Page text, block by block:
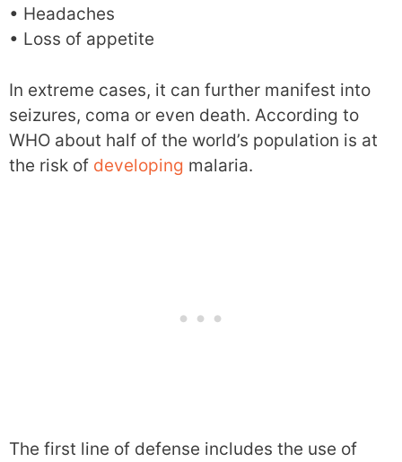
• Headaches
• Loss of appetite
In extreme cases, it can further manifest into
seizures, coma or even death. According to
WHO about half of the world’s population is at
the risk of developing malaria.
The first line of defense includes the use of